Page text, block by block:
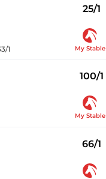
25/1
1 My Stable
100/1
My Stable
66/1